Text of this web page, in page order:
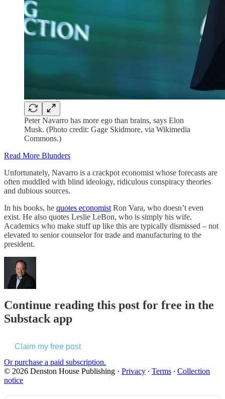
Peter Navarro has more ego than brains, says Elon
Musk. (Photo credit: Gage Skidmore, via Wikimedia
Commons.)
Read More Blunders
Unfortunately, Navarro is a crackpot economist whose forecasts are
often muddled with blind ideology, ridiculous conspiracy theories
and dubious sources.
In his books, he quotes economist Ron Vara, who doesn’t even
exist. He also quotes Leslie LeBon, who is simply his wife.
Academics who make stuff up like this are typically dismissed – not
elevated to senior counselor for trade and manufacturing to the
president.
Continue reading this post for free in the
Substack app
Claim my free post
Or purchase a paid subscription.
© 2026 Denston House Publishing · Privacy ∙ Terms ∙ Collection
notice